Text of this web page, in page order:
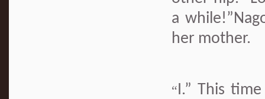
a
her mother.
“ I.” This